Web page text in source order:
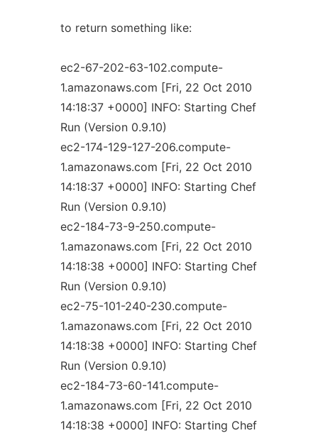
to return something like:
ec2-67-202-63-102.compute-
1.amazonaws.com [Fri, 22 Oct 2010
14:18:37 +0000] INFO: Starting Chef
Run (Version 0.9.10)
ec2-174-129-127-206.compute-
1.amazonaws.com [Fri, 22 Oct 2010
14:18:37 +0000] INFO: Starting Chef
Run (Version 0.9.10)
ec2-184-73-9-250.compute-
1.amazonaws.com [Fri, 22 Oct 2010
14:18:38 +0000] INFO: Starting Chef
Run (Version 0.9.10)
ec2-75-101-240-230.compute-
1.amazonaws.com [Fri, 22 Oct 2010
14:18:38 +0000] INFO: Starting Chef
Run (Version 0.9.10)
ec2-184-73-60-141.compute-
1.amazonaws.com [Fri, 22 Oct 2010
14:18:38 +0000] INFO: Starting Chef